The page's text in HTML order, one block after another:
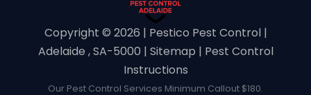
Copyright ©️ 2026 | Pestico Pest Control |
Adelaide , SA-5000 | Sitemap | Pest Control
Instructions
Our Pest Control Services Minimum Callout $180.